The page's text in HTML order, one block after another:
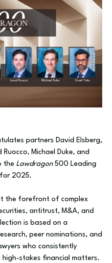
partners David Elsberg,
Ruocco, Michael Duke, and
the Lawdragon500 Leading
2025.
the forefront of complex
antitrust, M&A, and
is based on a
peer nominations, and
who consistently
stakes financial matters.